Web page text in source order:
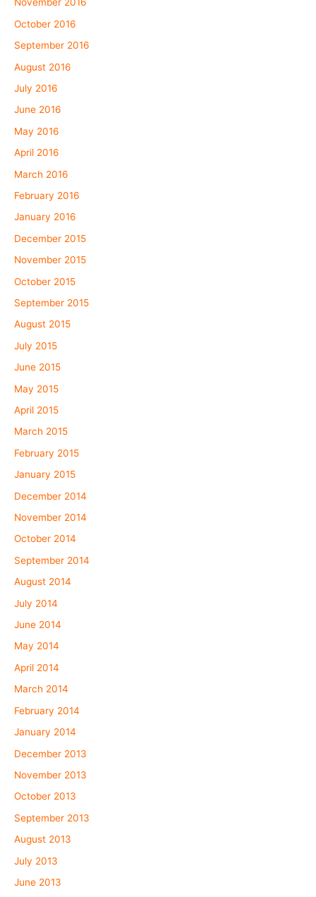
November 2016
October 2016
September 2016
August 2016
July 2016
June 2016
May 2016
April 2016
March 2016
February 2016
January 2016
December 2015
November 2015
October 2015
September 2015
August 2015
July 2015
June 2015
May 2015
April 2015
March 2015
February 2015
January 2015
December 2014
November 2014
October 2014
September 2014
August 2014
July 2014
June 2014
May 2014
April 2014
March 2014
February 2014
January 2014
December 2013
November 2013
October 2013
September 2013
August 2013
July 2013
June 2013